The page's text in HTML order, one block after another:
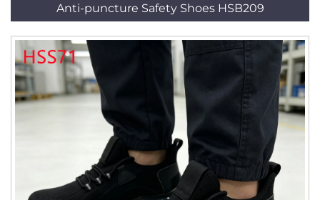
Anti-puncture Safety Shoes HSB209